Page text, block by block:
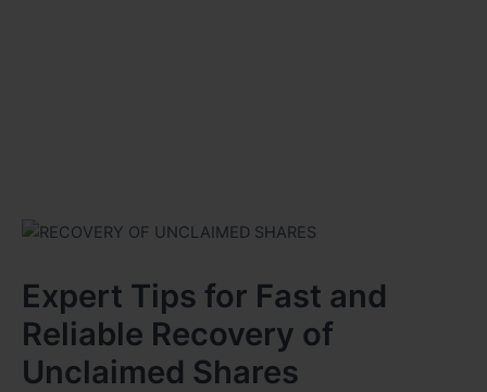
Expert Tips for Fast and
Reliable Recovery of
Unclaimed Shares